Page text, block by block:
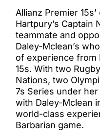
Allianz Premier
Hartpury’s Captain
teammate and
Daley-Mclean’s
of experience from
15s. With two
Nations, two
7s Series under
with Daley-Mclean
world-class
Barbarian game.